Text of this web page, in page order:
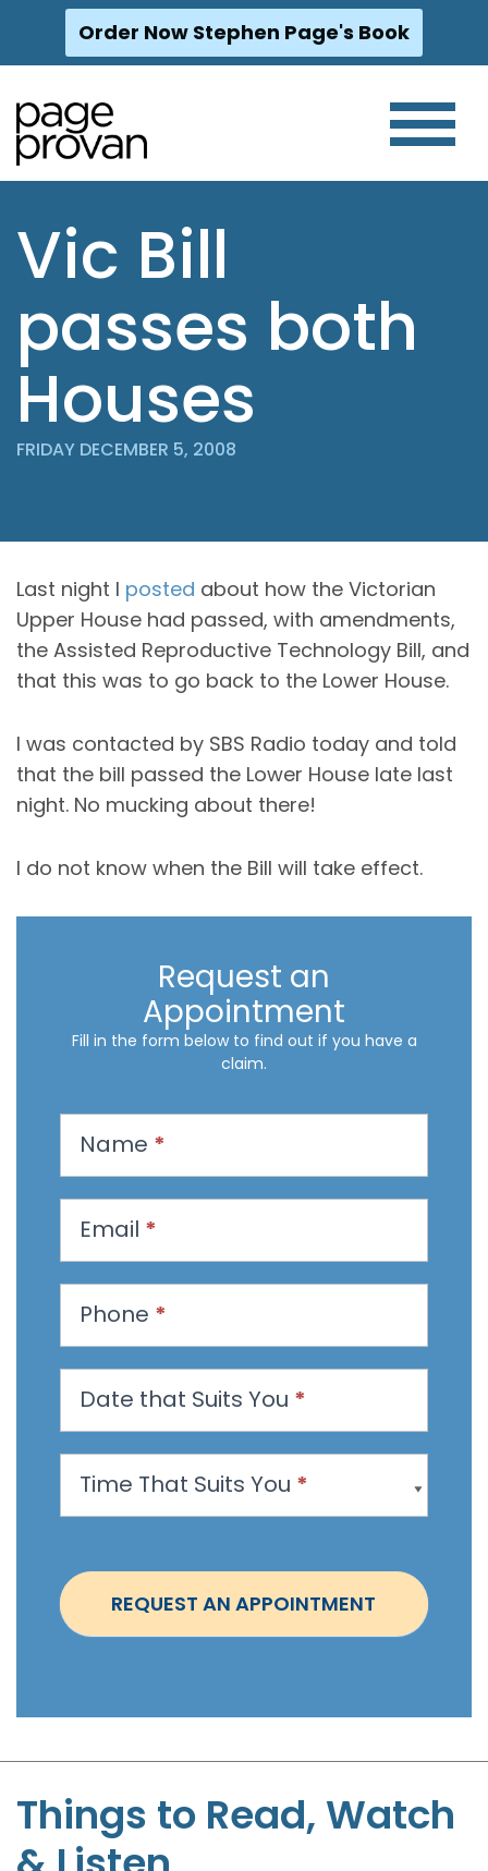
Skip
content
Order Now Stephen Page's Book
Vic Bill
passes both
Houses
FRIDAY DECEMBER 5, 2008
Last night I posted about how the Victorian
Upper House had passed, with amendments,
the Assisted Reproductive Technology Bill, and
that this was to go back to the Lower House.
I was contacted by SBS Radio today and told
that the bill passed the Lower House late last
night. No mucking about there!
I do not know when the Bill will take effect.
Request an
Appointment
Fill in the form below to find out if you have a
claim.
s
a
n
p
p
i
t
m
S
t
e
Name *
Email *
Phone *
Date that Suits You *
Time That Suits You *
REQUEST AN APPOINTMENT
Things to Read, Watch